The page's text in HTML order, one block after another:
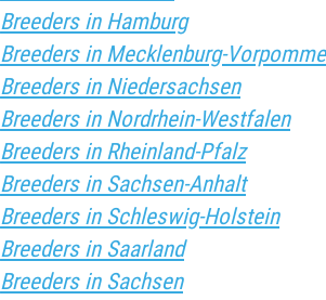
Breeders in Hamburg
Breeders in Mecklenburg-
Breeders in Niedersachsen
Breeders in Nordrhein-Westfalen
Breeders in Rheinland-Pfalz
Breeders in Sachsen-Anhalt
Breeders in Schleswig-Holstein
Breeders in Saarland
Breeders in Sachsen